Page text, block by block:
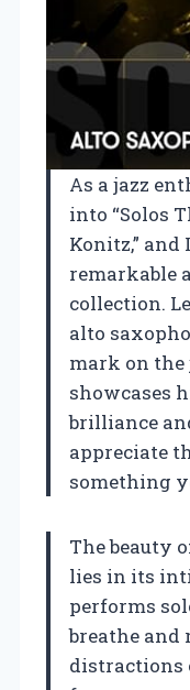
As a jazz
into “Solos
Konitz,” and
remarkable
collection.
alto
mark on the
showcases
brilliance
appreciate
something
The beauty
lies in its
performs
breathe and
distractions